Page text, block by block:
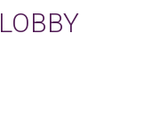
LOBBY